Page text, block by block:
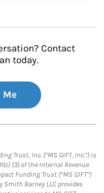
Contact
today.
Me
Trust, Inc. (“MS GIFT, Inc.”) is
(3) of the Internal Revenue
Funding Trust (“MS GIFT”)
Barney LLC provides